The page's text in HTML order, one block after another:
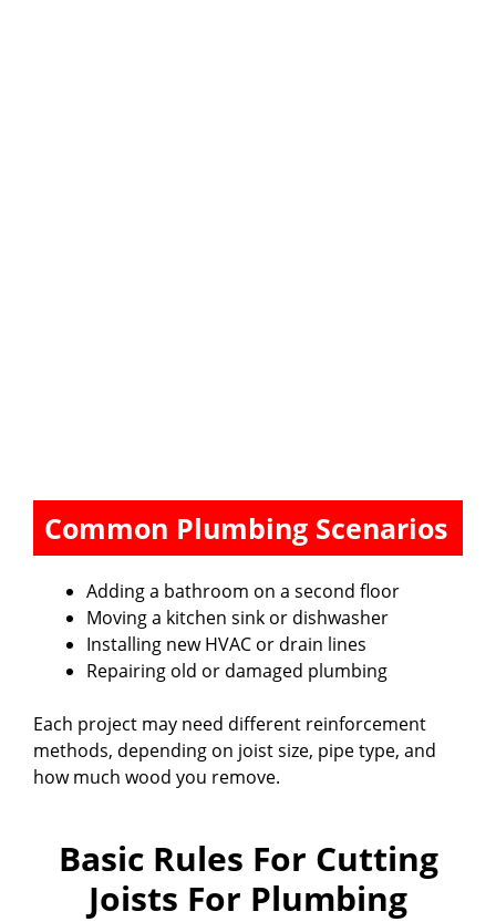
Common Plumbing Scenarios
Adding a bathroom on a second floor
Moving a kitchen sink or dishwasher
Installing new HVAC or drain lines
Repairing old or damaged plumbing
Each project may need different reinforcement
methods, depending on joist size, pipe type, and
how much wood you remove.
Basic Rules For Cutting
Joists For Plumbing